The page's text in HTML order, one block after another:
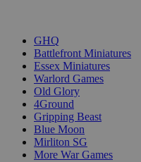
GHQ
Battlefront Miniatures
Essex Miniatures
Warlord Games
Old Glory
4Ground
Gripping Beast
Blue Moon
Mirliton SG
More War Games